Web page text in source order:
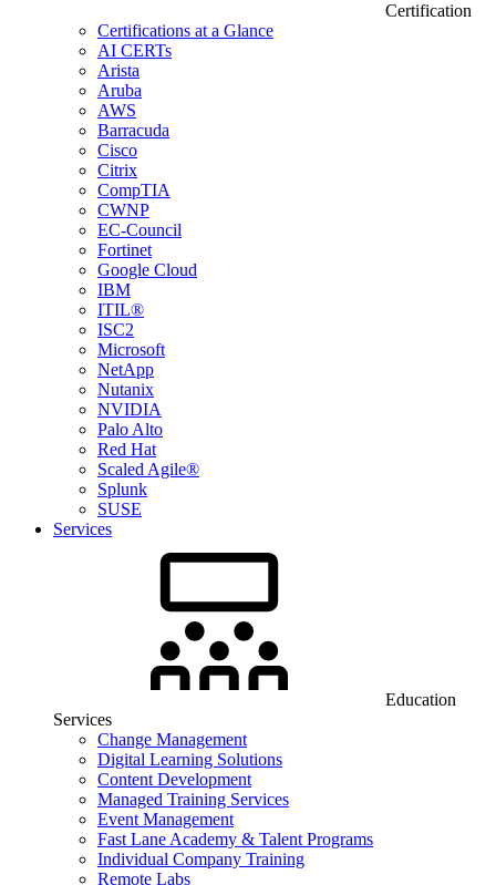
Certification
Certifications at a Glance
AI CERTs
Arista
Aruba
AWS
Barracuda
Cisco
Citrix
CompTIA
CWNP
EC-Council
Fortinet
Google Cloud
IBM
ITIL®
ISC2
Microsoft
NetApp
Nutanix
NVIDIA
Palo Alto
Red Hat
Scaled Agile®
Splunk
SUSE
Services
Education
Services
Change Management
Digital Learning Solutions
Content Development
Managed Training Services
Event Management
Fast Lane Academy & Talent Programs
Individual Company Training
Remote Labs